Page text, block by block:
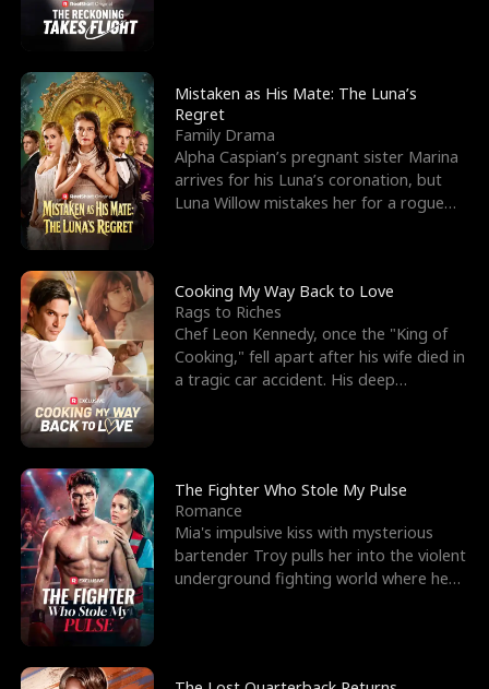
Mistaken as His Mate: The Luna’s
Regret
Family Drama
Alpha Caspian’s pregnant sister Marina
arrives for his Luna’s coronation, but
Luna Willow mistakes her for a rogue
Cooking My Way Back to Love
Rags to Riches
Chef Leon Kennedy, once the "King of
Cooking," fell apart after his wife died in
a tragic car accident. His deep
The Fighter Who Stole My Pulse
Romance
Mia's impulsive kiss with mysterious
bartender Troy pulls her into the violent
underground fighting world where he